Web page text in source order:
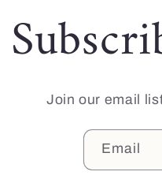
Join our email
Email